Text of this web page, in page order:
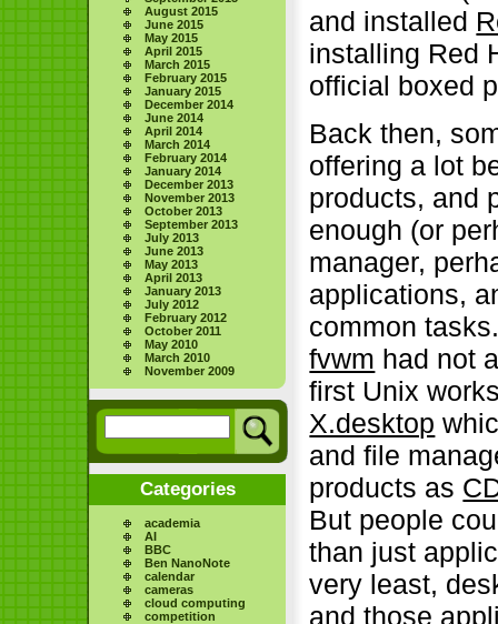
August 2015
June 2015
May 2015
April 2015
March 2015
February 2015
January 2015
December 2014
June 2014
April 2014
March 2014
February 2014
January 2014
December 2013
November 2013
October 2013
September 2013
July 2013
June 2013
May 2013
April 2013
January 2013
July 2012
February 2012
October 2011
May 2010
March 2010
November 2009
Categories
academia
AI
BBC
Ben NanoNote
calendar
cameras
cloud computing
competition
and installed
installing Red
official boxed
Back then,
offering a lot
products, and
enough (or
manager,
applications,
common
fvwm had not
first Unix
X.desktop
and file
products as
But people
than just
very least,
and those